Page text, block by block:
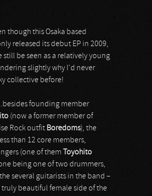
though this Osaka based
released its debut EP in 2009,
still be seen as a relatively young
slightly why I'd never
collective before!
founding member
(now a former member of
Rock outfit Boredoms), the
than 12 core members,
(one of them
Toyohito
being one of two drummers,
several guitarists in the band –
truly beautiful female side of the